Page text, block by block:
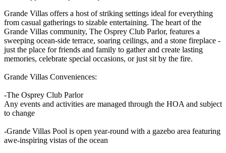
Grande Villas offers a host of striking settings ideal for everything
from casual gatherings to sizable entertaining. The heart of the
Grande Villas community, The Osprey Club Parlor, features a
sweeping ocean-side terrace, soaring ceilings, and a stone fireplace -
just the place for friends and family to gather and create lasting
memories, celebrate special occasions, or just sit by the fire.
Grande Villas Conveniences:
-The Osprey Club Parlor
Any events and activities are managed through the HOA and subject
to change
-Grande Villas Pool is open year-round with a gazebo area featuring
awe-inspiring vistas of the ocean